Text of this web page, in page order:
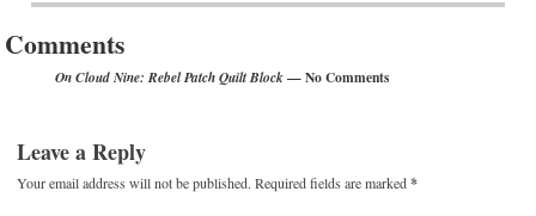
Comments
On Cloud Nine: Rebel Patch Quilt Block— No Comments
Leave a Reply
Your email address will not be published. Required fields are marked*